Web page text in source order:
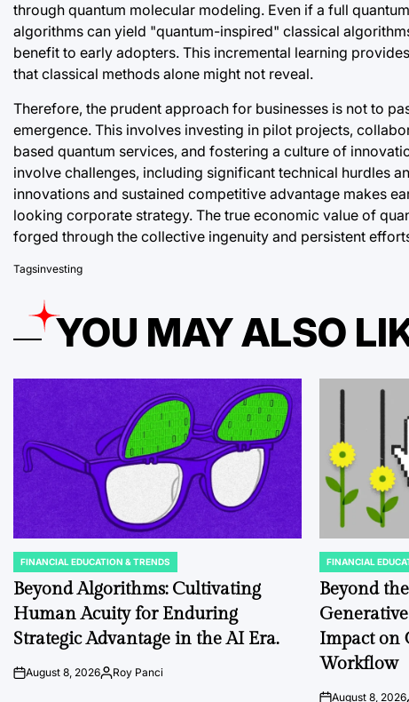
through quantum molecular modeling. Even if a full
algorithms can yield "quantum-inspired" classical
benefit to early adopters. This incremental learning
that classical methods alone might not reveal.
Therefore, the prudent approach for businesses is not to
emergence. This involves investing in pilot projects,
based quantum services, and fostering a culture of
involve challenges, including significant technical hurdles
innovations and sustained competitive advantage makes
looking corporate strategy. The true economic value of
forged through the collective ingenuity and persistent
Tagsinvesting
YOU MAY ALSO
POSTED
IN
FINANCIAL EDUCATION & TRENDS
Beyond Algorithms: Cultivating
Human Acuity for Enduring
Strategic Advantage in the AI Era.
onAugust 8, 2026PostedRoy Panci
POSTED
IN
FINANCIAL
Beyond
Impact on
Workflow
August 8, 2026